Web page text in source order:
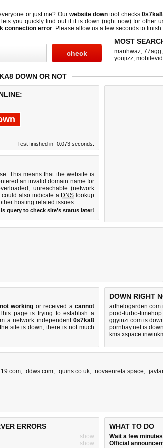
or just me? Our website down tool checks
you quickly find out if it is down (right now) for other
connection error. Please allow us a few seconds to finish
MOST
manhwaz, 77agg,
youjizz,
DOWN OR NOT
Test finished in -0.073 seconds.
This means that the website is
an invalid domain name for
unreachable (network
could also indicate a DNS lookup
hosting related issues.
query to check site's status later!
working or received acannot
page is trying to establish a
a network independent 0s7ka8
site is down, there isnot much
DOWN RIGHT
arthelogarden.com
prod-turbo-
ggyinzi.com is
pornbay.net is down
,ddws.com, quins.co.uk, novaenreta.space,
ERRORS
show
show
WHAT TO DO
Wait a few minutes
Official